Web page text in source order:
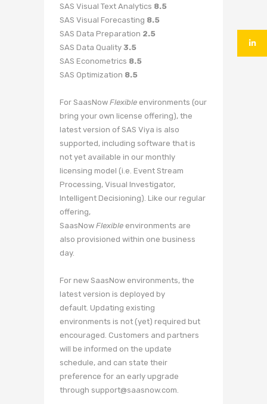
SAS Visual Text Analytics 8.5
SAS Visual Forecasting 8.5
SAS Data Preparation 2.5
SAS Data Quality 3.5
SAS Econometrics 8.5
SAS Optimization 8.5
For SaasNow Flexible environments (our
bring your own license offering), the
latest version of SAS Viya is also
supported, including software that is
not yet available in our monthly
licensing model (i.e. Event Stream
Processing, Visual Investigator,
Intelligent Decisioning). Like our regular
offering,
SaasNow Flexible environments are
also provisioned within one business
day.
For new SaasNow environments, the
latest version is deployed by
default. Updating existing
environments is not (yet) required but
encouraged. Customers and partners
will be informed on the update
schedule, and can state their
preference for an early upgrade
through support@saasnow.com.